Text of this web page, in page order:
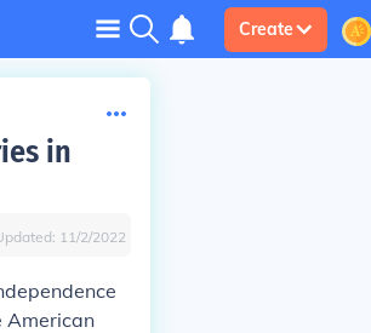
Create
in
11/2/2022
American